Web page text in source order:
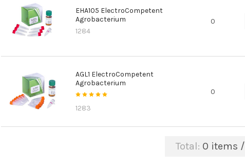
EHA105 ElectroCompetent
Agrobacterium
1284
0
AGL1 ElectroCompetent
Agrobacterium
1283
0
Total: 0 items /